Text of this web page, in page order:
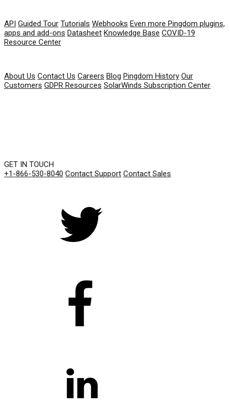
API Guided Tour Tutorials Webhooks Even more Pingdom plugins,
apps and add-ons Datasheet Knowledge Base COVID-19
Resource Center
About Us Contact Us Careers Blog Pingdom History Our
Customers GDPR Resources SolarWinds Subscription Center
GET IN TOUCH
+1-866-530-8040 Contact Support Contact Sales